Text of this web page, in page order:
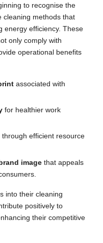
to recognise the
cleaning methods that
energy efficiency. These
only comply with
operational benefits
associated with
for healthier work
through efficient resource
image that appeals
into their cleaning
positively to
their competitive